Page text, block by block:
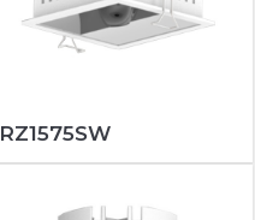
RZ1575SW